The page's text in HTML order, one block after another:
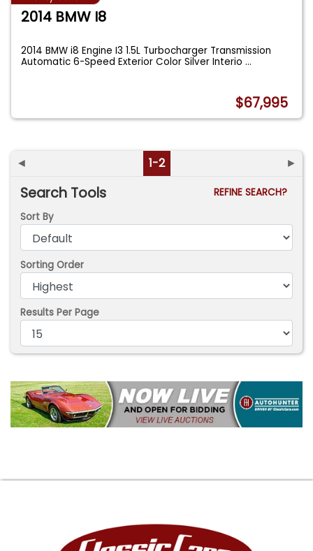
2014 BMW I8
2014 BMW i8 Engine I3 1.5L Turbocharger Transmission
Automatic 6-Speed Exterior Color Silver Interio...
$67,995
◄ 1-2 ►
Search Tools
REFINE SEARCH?
Sort By
Sorting Order
Results Per Page